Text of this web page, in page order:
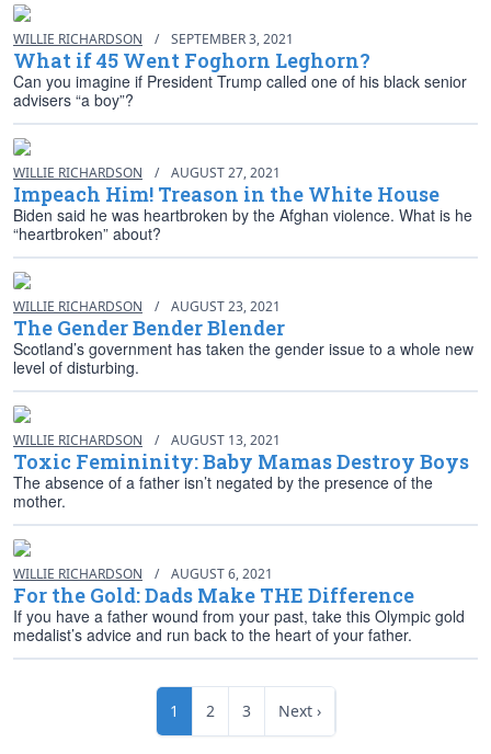
WILLIE RICHARDSON / SEPTEMBER 3, 2021
What if 45 Went Foghorn Leghorn?
Can you imagine if President Trump called one of his black senior
advisers “a boy”?
WILLIE RICHARDSON / AUGUST 27, 2021
Impeach Him! Treason in the White House
Biden said he was heartbroken by the Afghan violence. What is he
“heartbroken” about?
WILLIE RICHARDSON / AUGUST 23, 2021
The Gender Bender Blender
Scotland’s government has taken the gender issue to a whole new
level of disturbing.
WILLIE RICHARDSON / AUGUST 13, 2021
Toxic Femininity: Baby Mamas Destroy Boys
The absence of a father isn’t negated by the presence of the
mother.
WILLIE RICHARDSON / AUGUST 6, 2021
For the Gold: Dads Make THE Difference
If you have a father wound from your past, take this Olympic gold
medalist’s advice and run back to the heart of your father.
1 2 3 Next ›